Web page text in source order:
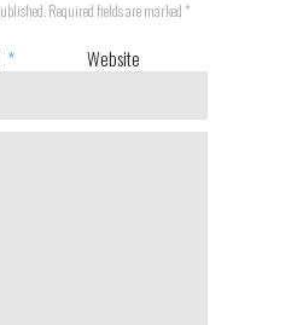
Required fields are marked*
* Website